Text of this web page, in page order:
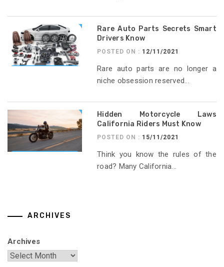
Rare Auto Parts Secrets Smart
Drivers Know
POSTED ON : 12/11/2021
Rare auto parts are no longer a
niche obsession reserved...
Hidden Motorcycle Laws
California Riders Must Know
POSTED ON : 15/11/2021
Think you know the rules of the
road? Many California...
ARCHIVES
Archives